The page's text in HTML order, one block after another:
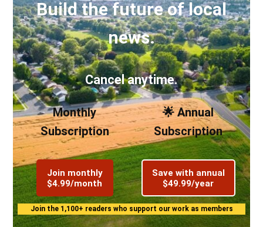
Build the future of local
news.
Cancel anytime.
Monthly
Subscription
Join monthly
$4.99/month
🌟 Annual
Subscription
Save with annual
$49.99/year
Join the 1,100+ readers who support our work as members